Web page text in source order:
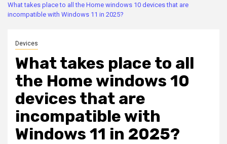
What takes place to all the Home windows 10 devices that are
incompatible with Windows 11 in 2025?
Devices
What takes place to all
the Home windows 10
devices that are
incompatible with
Windows 11 in 2025?